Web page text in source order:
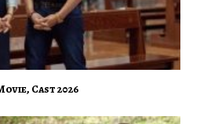
Cast 2026